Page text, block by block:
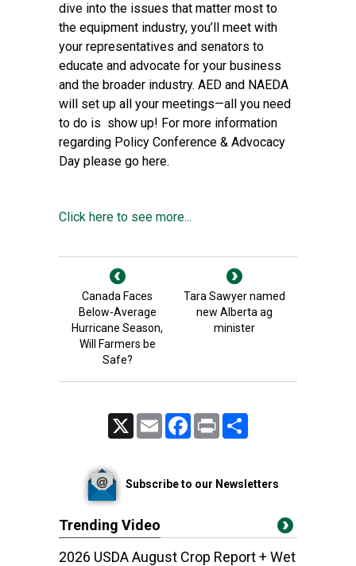
dive into the issues that matter most to
the equipment industry, you’ll meet with
your representatives and senators to
educate and advocate for your business
and the broader industry. AED and NAEDA
will set up all your meetings—all you need
to do is show up! For more information
regarding Policy Conference & Advocacy
Day please go here.
Click here to see more...
Canada Faces
Below-Average
Hurricane Season,
Will Farmers be
Safe?
Tara Sawyer named
new Alberta ag
minister
Email FacebookPrint
Subscribe to our Newsletters
Trending Video
2026 USDA August Crop Report + Wet